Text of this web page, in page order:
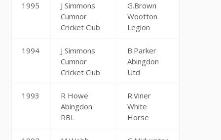
1995
J Simmons
Cumnor
Cricket Club
G.Brown
Wootton
Legion
1994
J Simmons
Cumnor
Cricket Club
B.Parker
Abingdon
Utd
1993
R Howe
Abingdon
RBL
R.Viner
White
Horse